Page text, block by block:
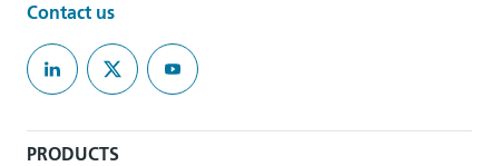
Contact us
PRODUCTS